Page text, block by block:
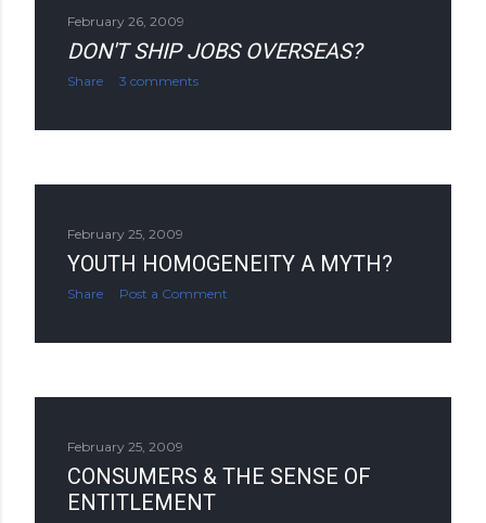
February 26, 2009
DON'T SHIP JOBS OVERSEAS?
Share 3 comments
February 25, 2009
YOUTH HOMOGENEITY A MYTH?
Share Post a Comment
February 25, 2009
CONSUMERS & THE SENSE OF
ENTITLEMENT